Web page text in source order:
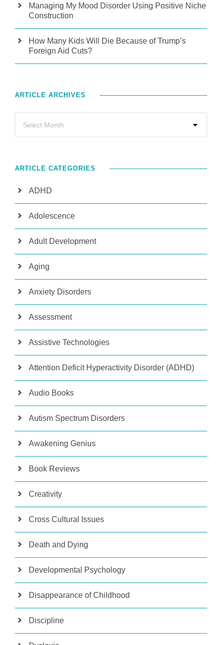
Managing My Mood Disorder Using Positive Niche
Construction
How Many Kids Will Die Because of Trump’s
Foreign Aid Cuts?
ARTICLE ARCHIVES
ARTICLE CATEGORIES
ADHD
Adolescence
Adult Development
Aging
Anxiety Disorders
Assessment
Assistive Technologies
Attention Deficit Hyperactivity Disorder (ADHD)
Audio Books
Autism Spectrum Disorders
Awakening Genius
Book Reviews
Creativity
Cross Cultural Issues
Death and Dying
Developmental Psychology
Disappearance of Childhood
Discipline